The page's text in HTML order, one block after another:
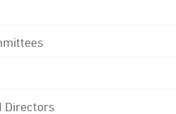
Directors